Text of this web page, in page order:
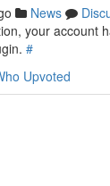
News
your account
#
Upvoted